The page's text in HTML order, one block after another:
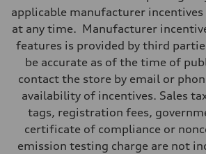
Transmission
—
Suspension
Front
McPherson suspension strut front
Rear
four-link rear axle
Brake system
Steering
Steering
—
applicable manufacturer
at any time. Manufacturer
features is provided by third
be accurate as of the time of
contact the store by email or
availability of incentives. Sales
tags, registration fees,
certificate of compliance or
emission testing charge are not